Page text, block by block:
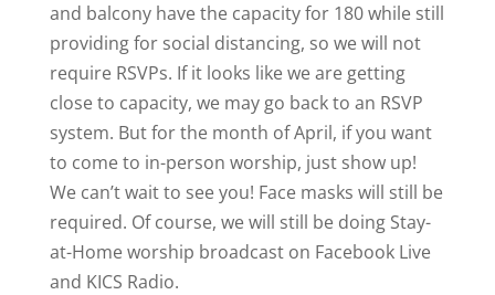
and balcony have the capacity for 180 while still
providing for social distancing, so we will not
require RSVPs. If it looks like we are getting
close to capacity, we may go back to an RSVP
system. But for the month of April, if you want
to come to in-person worship, just show up!
We can’t wait to see you! Face masks will still be
required. Of course, we will still be doing Stay-
at-Home worship broadcast on Facebook Live
and KICS Radio.